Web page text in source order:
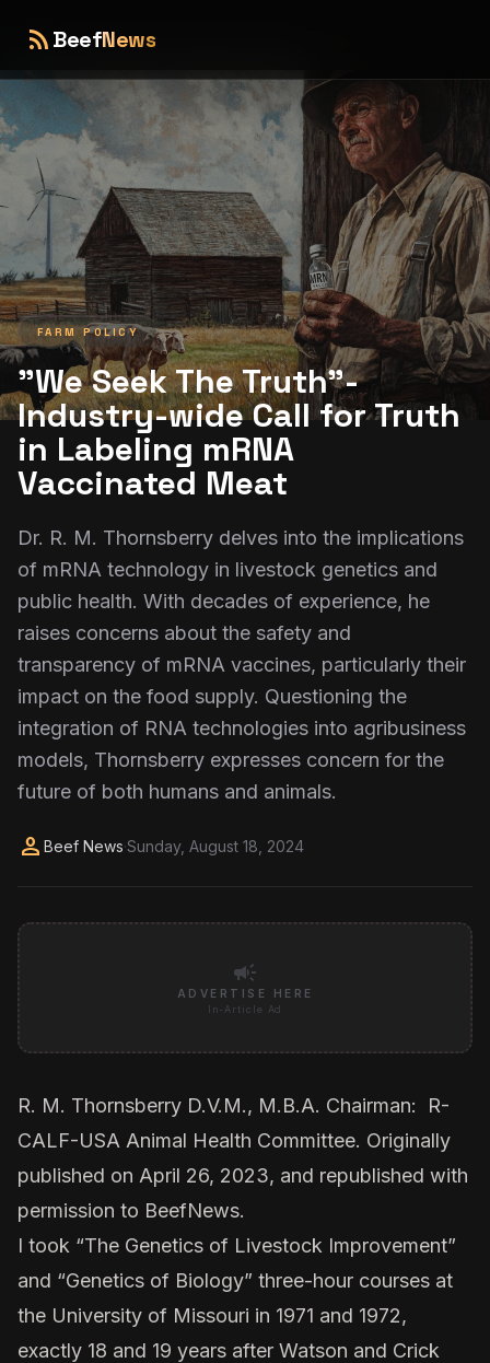
rss_feedBeefNews
FARM POLICY
"We Seek The Truth"-
Industry-wide Call for Truth
in Labeling mRNA
Vaccinated Meat
Dr. R. M. Thornsberry delves into the implications
of mRNA technology in livestock genetics and
public health. With decades of experience, he
raises concerns about the safety and
transparency of mRNA vaccines, particularly their
impact on the food supply. Questioning the
integration of RNA technologies into agribusiness
models, Thornsberry expresses concern for the
future of both humans and animals.
person Beef News·Sunday, August 18, 2024
campaign
ADVERTISE HERE
In-Article Ad
R. M. Thornsberry D.V.M., M.B.A. Chairman: R-
CALF-USA Animal Health Committee. Originally
published on April 26, 2023, and republished with
permission to BeefNews.
I took “The Genetics of Livestock Improvement”
and “Genetics of Biology” three-hour courses at
the University of Missouri in 1971 and 1972,
exactly 18 and 19 years after Watson and Crick